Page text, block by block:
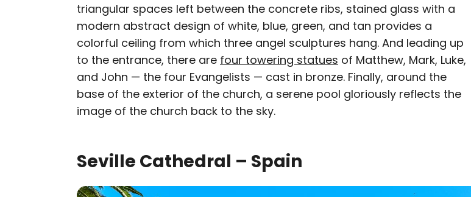
triangular spaces left between the concrete ribs, stained glass with a
modern abstract design of white, blue, green, and tan provides a
colorful ceiling from which three angel sculptures hang. And leading up
to the entrance, there are four towering statues of Matthew, Mark, Luke,
and John — the four Evangelists — cast in bronze. Finally, around the
base of the exterior of the church, a serene pool gloriously reflects the
image of the church back to the sky.
Seville Cathedral – Spain